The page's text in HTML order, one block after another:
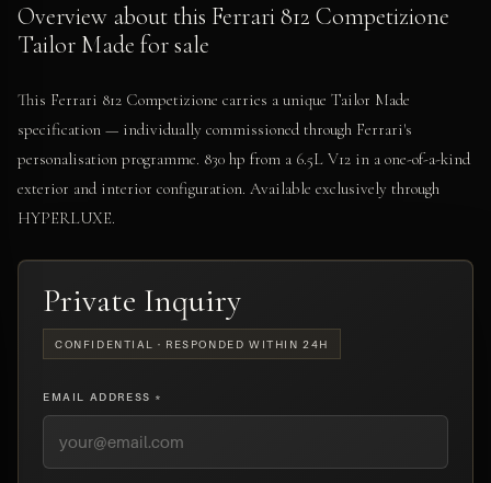
Overview about this Ferrari 812 Competizione
Tailor Made for sale
This Ferrari 812 Competizione carries a unique Tailor Made
specification — individually commissioned through Ferrari's
personalisation programme. 830 hp from a 6.5L V12 in a one-of-a-kind
exterior and interior configuration. Available exclusively through
HYPERLUXE.
Private Inquiry
CONFIDENTIAL · RESPONDED WITHIN 24H
EMAIL ADDRESS *